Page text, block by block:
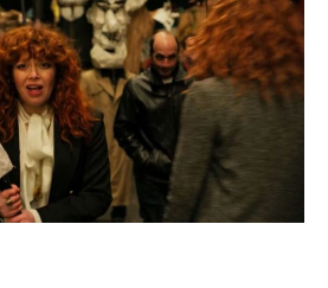
d
i
a
&
l
a
n
?